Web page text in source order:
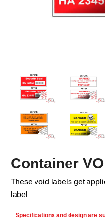
Container
These void labels get
label
Specifications and design are